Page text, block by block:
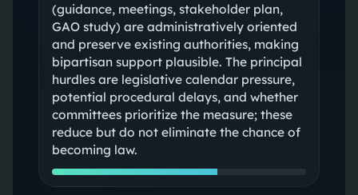
(guidance, meetings, stakeholder plan,
GAO study) are administratively oriented
and preserve existing authorities, making
bipartisan support plausible. The principal
hurdles are legislative calendar pressure,
potential procedural delays, and whether
committees prioritize the measure; these
reduce but do not eliminate the chance of
becoming law.